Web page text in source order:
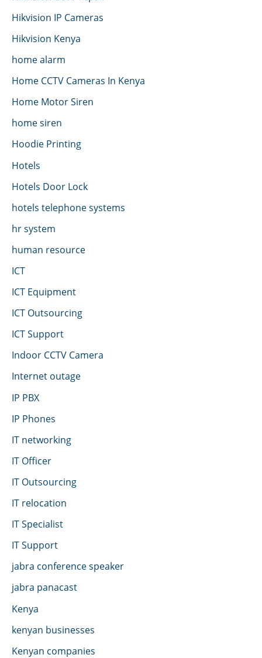
Hikvision IP Cameras
Hikvision Kenya
home alarm
Home CCTV Cameras In Kenya
Home Motor Siren
home siren
Hoodie Printing
Hotels
Hotels Door Lock
hotels telephone systems
hr system
human resource
ICT
ICT Equipment
ICT Outsourcing
ICT Support
Indoor CCTV Camera
Internet outage
IP PBX
IP Phones
IT networking
IT Officer
IT Outsourcing
IT relocation
IT Specialist
IT Support
jabra conference speaker
jabra panacast
Kenya
kenyan businesses
Kenyan companies